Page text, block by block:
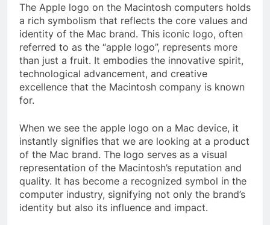
The Apple logo on the Macintosh computers holds
a rich symbolism that reflects the core values and
identity of the Mac brand. This iconic logo, often
referred to as the “apple logo”, represents more
than just a fruit. It embodies the innovative spirit,
technological advancement, and creative
excellence that the Macintosh company is known
for.
When we see the apple logo on a Mac device, it
instantly signifies that we are looking at a product
of the Mac brand. The logo serves as a visual
representation of the Macintosh’s reputation and
quality. It has become a recognized symbol in the
computer industry, signifying not only the brand’s
identity but also its influence and impact.